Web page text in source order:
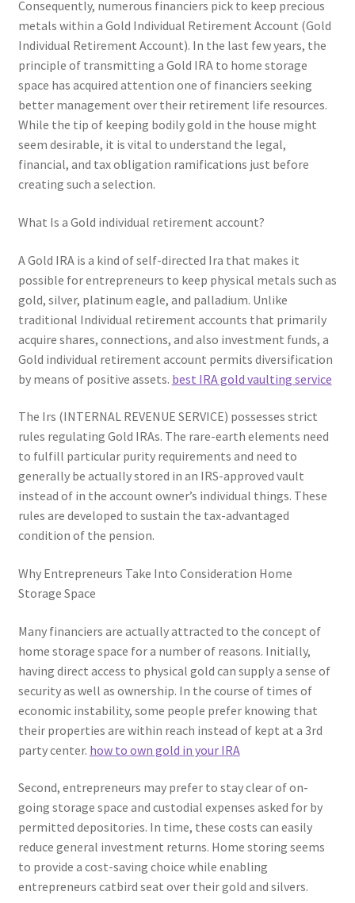
Consequently, numerous financiers pick to keep precious
metals within a Gold Individual Retirement Account (Gold
Individual Retirement Account). In the last few years, the
principle of transmitting a Gold IRA to home storage
space has acquired attention one of financiers seeking
better management over their retirement life resources.
While the tip of keeping bodily gold in the house might
seem desirable, it is vital to understand the legal,
financial, and tax obligation ramifications just before
creating such a selection.
What Is a Gold individual retirement account?
A Gold IRA is a kind of self-directed Ira that makes it
possible for entrepreneurs to keep physical metals such as
gold, silver, platinum eagle, and palladium. Unlike
traditional Individual retirement accounts that primarily
acquire shares, connections, and also investment funds, a
Gold individual retirement account permits diversification
by means of positive assets. best IRA gold vaulting service
The Irs (INTERNAL REVENUE SERVICE) possesses strict
rules regulating Gold IRAs. The rare-earth elements need
to fulfill particular purity requirements and need to
generally be actually stored in an IRS-approved vault
instead of in the account owner’s individual things. These
rules are developed to sustain the tax-advantaged
condition of the pension.
Why Entrepreneurs Take Into Consideration Home
Storage Space
Many financiers are actually attracted to the concept of
home storage space for a number of reasons. Initially,
having direct access to physical gold can supply a sense of
security as well as ownership. In the course of times of
economic instability, some people prefer knowing that
their properties are within reach instead of kept at a 3rd
party center. how to own gold in your IRA
Second, entrepreneurs may prefer to stay clear of on-
going storage space and custodial expenses asked for by
permitted depositories. In time, these costs can easily
reduce general investment returns. Home storing seems
to provide a cost-saving choice while enabling
entrepreneurs catbird seat over their gold and silvers.